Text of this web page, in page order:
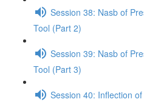
Session 38: Nasb of
Tool (Part 2)
Session 39: Nasb of
Tool (Part 3)
Session 40: Inflection